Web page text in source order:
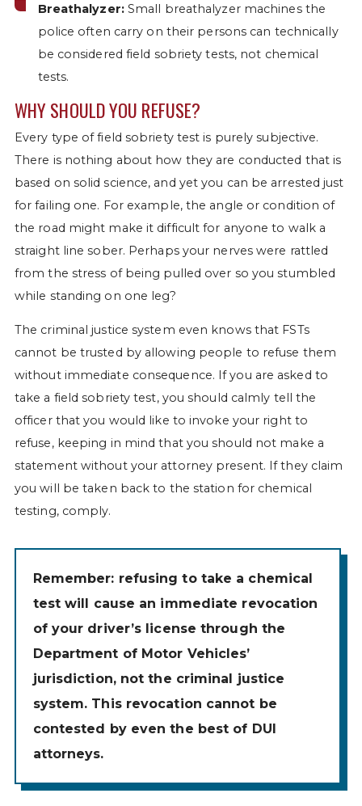
Breathalyzer: Small breathalyzer machines the
police often carry on their persons can technically
be considered field sobriety tests, not chemical
tests.
WHY SHOULD YOU REFUSE?
Every type of field sobriety test is purely subjective.
There is nothing about how they are conducted that is
based on solid science, and yet you can be arrested just
for failing one. For example, the angle or condition of
the road might make it difficult for anyone to walk a
straight line sober. Perhaps your nerves were rattled
from the stress of being pulled over so you stumbled
while standing on one leg?
The criminal justice system even knows that FSTs
cannot be trusted by allowing people to refuse them
without immediate consequence. If you are asked to
take a field sobriety test, you should calmly tell the
officer that you would like to invoke your right to
refuse, keeping in mind that you should not make a
statement without your attorney present. If they claim
you will be taken back to the station for chemical
testing, comply.
Remember: refusing to take a chemical
test will cause an immediate revocation
of your driver’s license through the
Department of Motor Vehicles’
jurisdiction, not the criminal justice
system. This revocation cannot be
contested by even the best of DUI
attorneys.